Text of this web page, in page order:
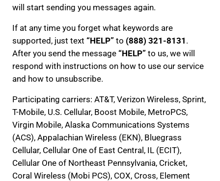
will start sending you messages again.
If at any time you forget what keywords are
supported, just text “HELP” to (888) 321-8131 .
After you send the message “HELP” to us, we will
respond with instructions on how to use our service
and how to unsubscribe.
Participating carriers: AT&T, Verizon Wireless, Sprint,
T-Mobile, U.S. Cellular, Boost Mobile, MetroPCS,
Virgin Mobile, Alaska Communications Systems
(ACS), Appalachian Wireless (EKN), Bluegrass
Cellular, Cellular One of East Central, IL (ECIT),
Cellular One of Northeast Pennsylvania, Cricket,
Coral Wireless (Mobi PCS), COX, Cross, Element